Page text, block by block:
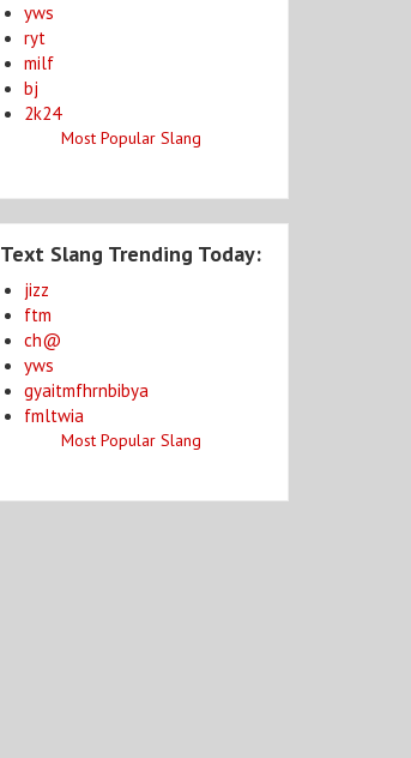
yws
ryt
milf
bj
2k24
Most Popular Slang
Text Slang Trending Today:
jizz
ftm
ch@
yws
gyaitmfhrnbibya
fmltwia
Most Popular Slang